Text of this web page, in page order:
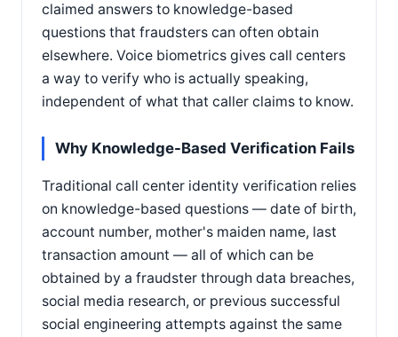
claimed answers to knowledge-based
questions that fraudsters can often obtain
elsewhere. Voice biometrics gives call centers
a way to verify who is actually speaking,
independent of what that caller claims to know.
Why Knowledge-Based Verification Fails
Traditional call center identity verification relies
on knowledge-based questions — date of birth,
account number, mother's maiden name, last
transaction amount — all of which can be
obtained by a fraudster through data breaches,
social media research, or previous successful
social engineering attempts against the same